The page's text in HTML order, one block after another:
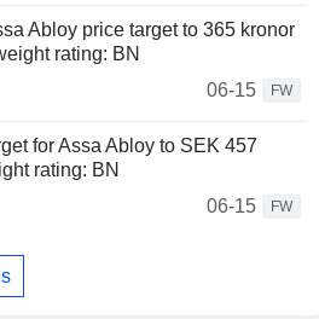
Abloy price target to 365 kronor
rating: BN
06-15
FW
for Assa Abloy to SEK 457
rating: BN
06-15
FW